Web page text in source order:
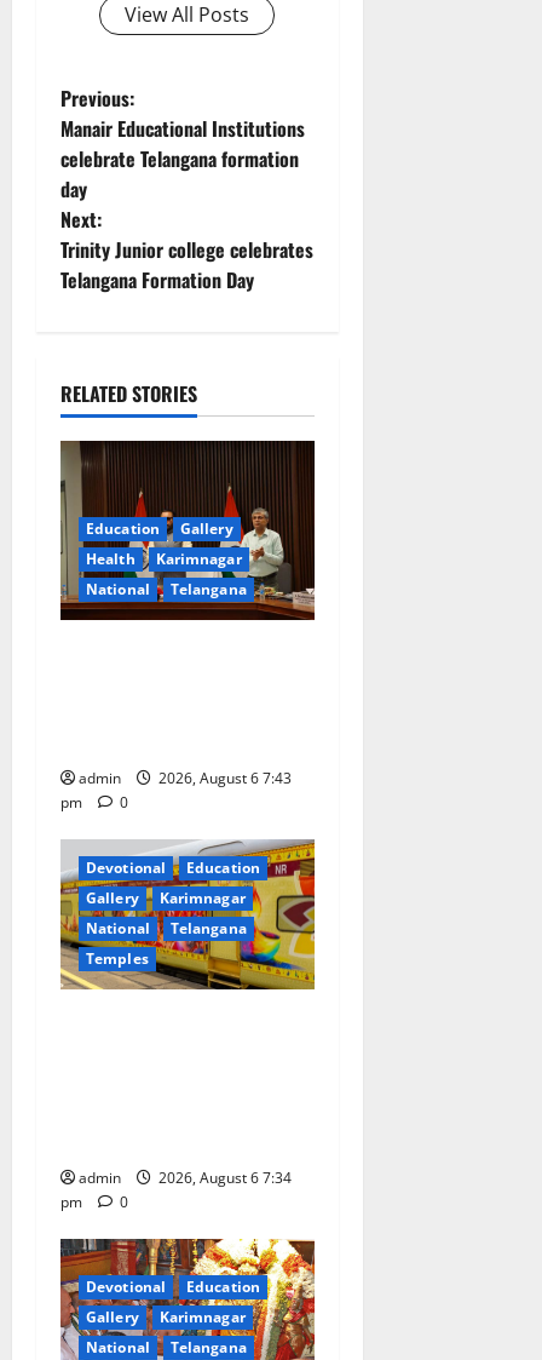
View All Posts
P
o
s
t
v
i
g
a
t
n
Previous:
Manair Educational Institutions
celebrate Telangana formation
day
Next:
Trinity Junior college celebrates
Telangana Formation Day
RELATED STORIES
Education
Gallery
Health
Karimnagar
National
Telangana
admin
2026, August 6 7:43
pm
0
Devotional
Education
Gallery
Karimnagar
National
Telangana
Temples
admin
2026, August 6 7:34
pm
0
Devotional
Education
Gallery
Karimnagar
National
Telangana